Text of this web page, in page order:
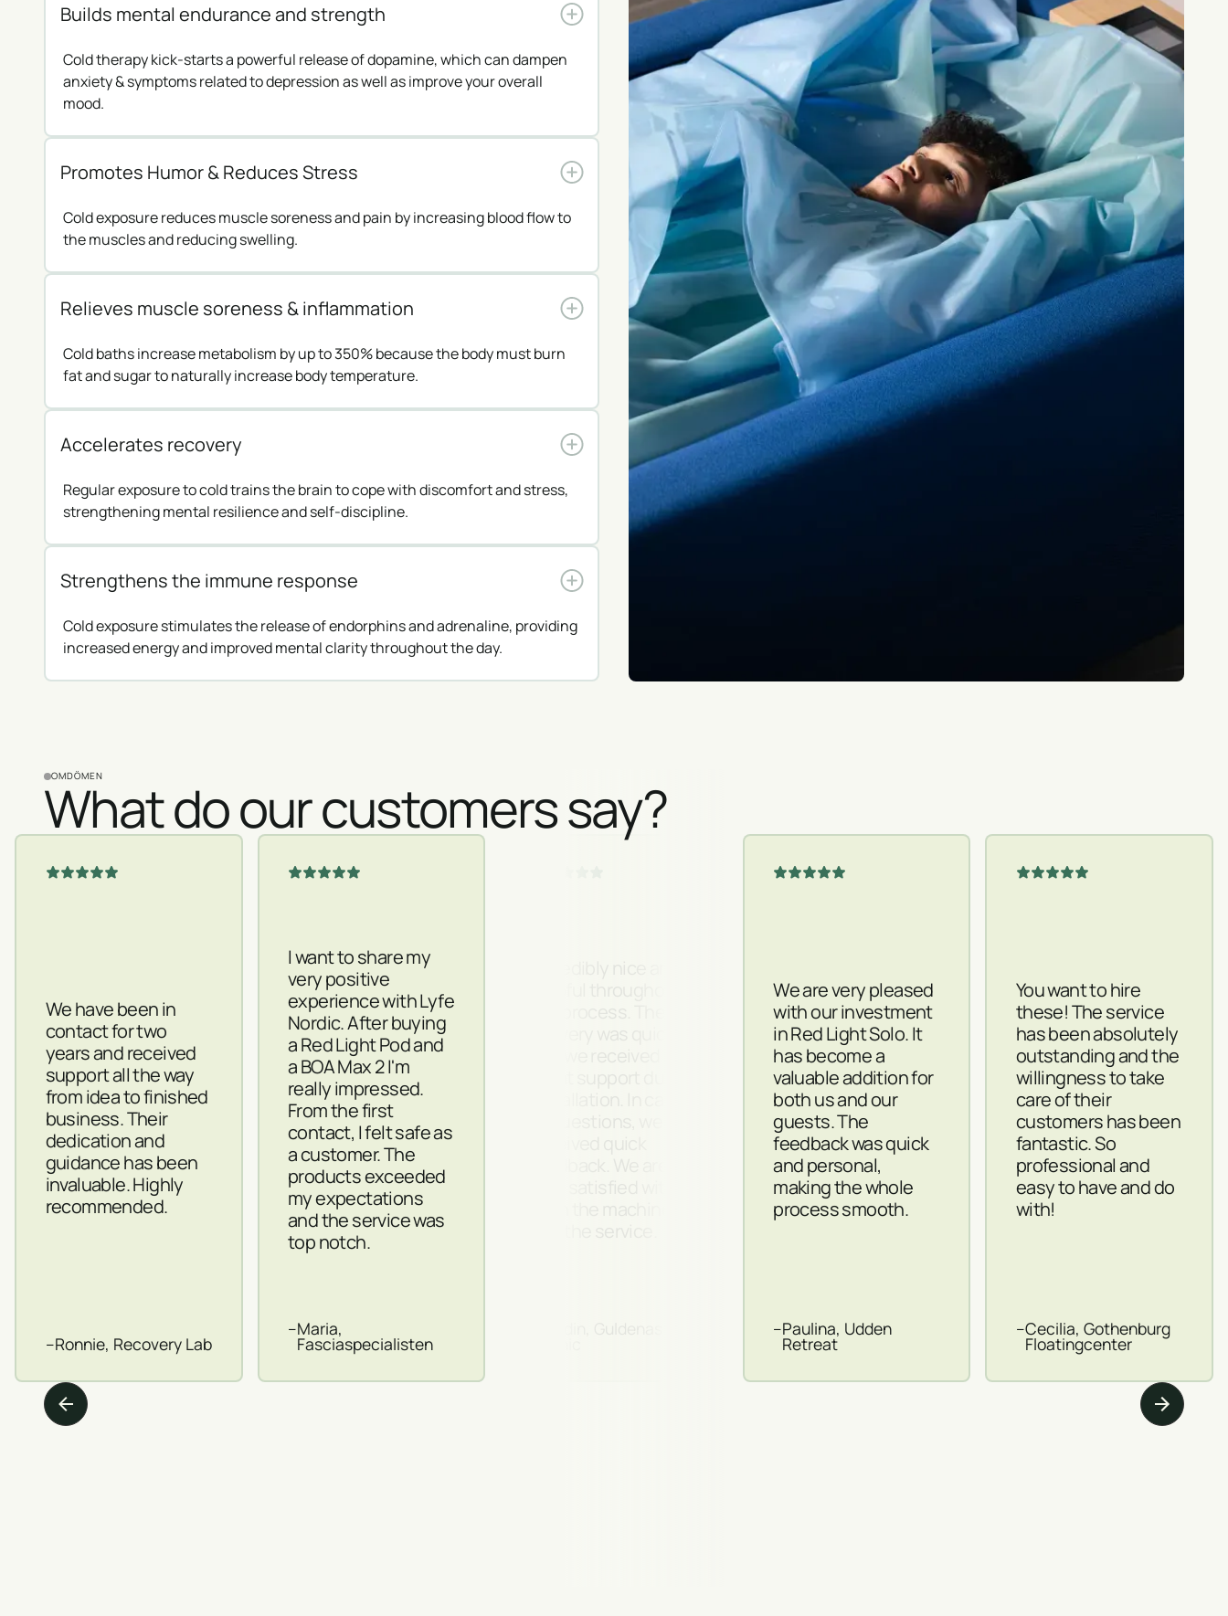
Builds mental endurance and strength
Cold therapy kick-starts a powerful release of dopamine, which can dampen
anxiety & symptoms related to depression as well as improve your overall
mood.
Promotes Humor & Reduces Stress
Cold exposure reduces muscle soreness and pain by increasing blood flow to
the muscles and reducing swelling.
Relieves muscle soreness & inflammation
Cold baths increase metabolism by up to 350% because the body must burn
fat and sugar to naturally increase body temperature.
Accelerates recovery
Regular exposure to cold trains the brain to cope with discomfort and stress,
strengthening mental resilience and self-discipline.
Strengthens the immune response
Cold exposure stimulates the release of endorphins and adrenaline, providing
increased energy and improved mental clarity throughout the day.
OMDÖMEN
What do our customers say?
We have been in
contact for two
years and received
support all the way
from idea to finished
business. Their
dedication and
guidance has been
invaluable. Highly
recommended.
–Ronnie, Recovery Lab
I want to share my
very positive
experience with Lyfe
Nordic. After buying
a Red Light Pod and
a BOA Max 2 I'm
really impressed.
From the first
contact, I felt safe as
a customer. The
products exceeded
my expectations
and the service was
top notch.
–Maria,
Fasciaspecialisten
We are very pleased
with our investment
in Red Light Solo. It
has become a
valuable addition for
both us and our
guests. The
feedback was quick
and personal,
making the whole
process smooth.
–Paulina, Udden
Retreat
You want to hire
these! The service
has been absolutely
outstanding and the
willingness to take
care of their
customers has been
fantastic. So
professional and
easy to have and do
with!
–Cecilia, Gothenburg
Floatingcenter